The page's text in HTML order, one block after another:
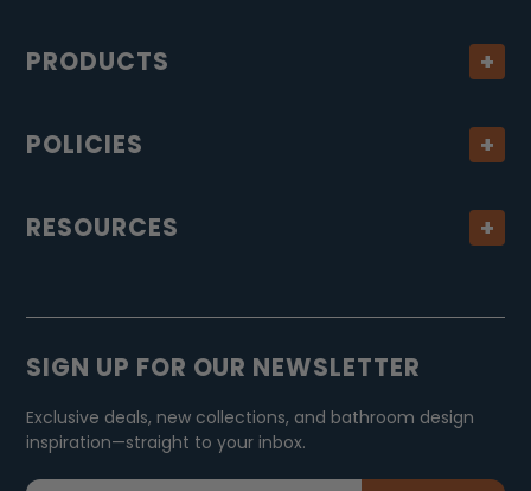
PRODUCTS
POLICIES
RESOURCES
SIGN UP FOR OUR NEWSLETTER
Exclusive deals, new collections, and bathroom design
inspiration—straight to your inbox.